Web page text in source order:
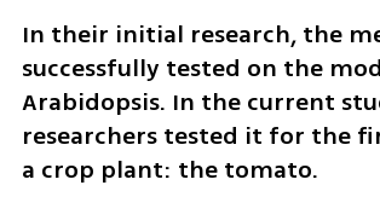
In their initial research, the
successfully tested on the
Arabidopsis. In the current
researchers tested it for the
a crop plant: the tomato.